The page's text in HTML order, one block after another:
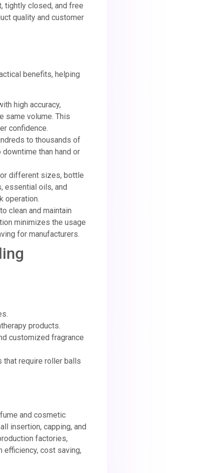
tightly closed, and free
quality and customer
benefits, helping
high accuracy,
same volume. This
confidence.
to thousands of
than hand or
different sizes, bottle
essential oils, and
operation.
clean and maintain
minimizes the usage
for manufacturers.
products.
customized fragrance
that require roller balls
and cosmetic
insertion, capping, and
factories,
efficiency, cost saving,